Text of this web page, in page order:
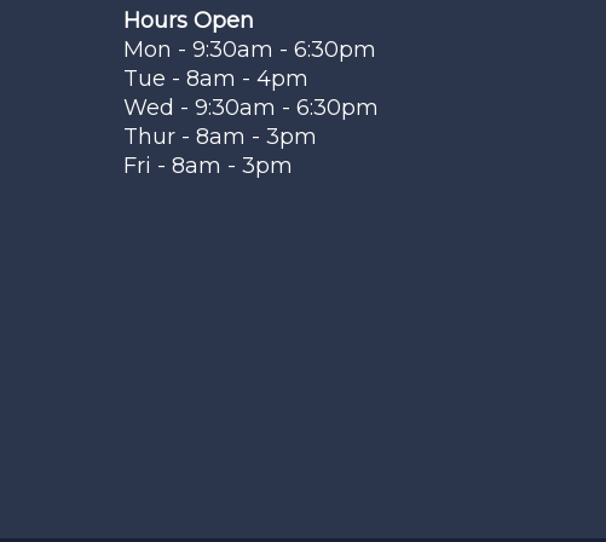
Hours Open
Mon - 9:30am - 6:30pm
Tue - 8am - 4pm
Wed - 9:30am - 6:30pm
Thur - 8am - 3pm
Fri - 8am - 3pm